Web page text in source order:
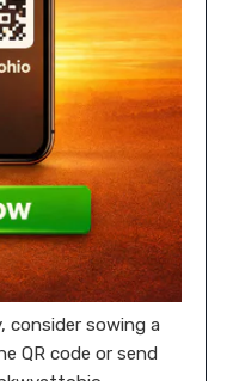
consider sowing a
QR code or send